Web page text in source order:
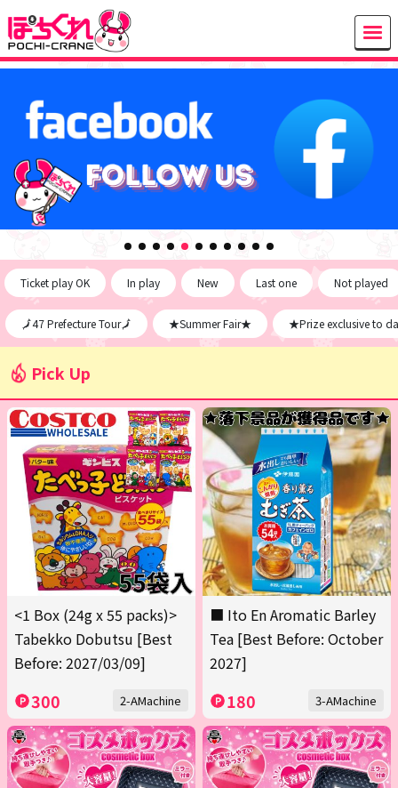
Ticket play OK In play New Last one Not played
🗾47 Prefecture Tour🗾 ★Summer Fair★ ★Prize exclusive to
Pick Up
<1 Box (24g x 55 packs)>
Tabekko Dobutsu [Best
Before: 2027/03/09]
300 2-AMachine
■ Ito En Aromatic Barley
Tea [Best Before: October
2027]
180 3-AMachine